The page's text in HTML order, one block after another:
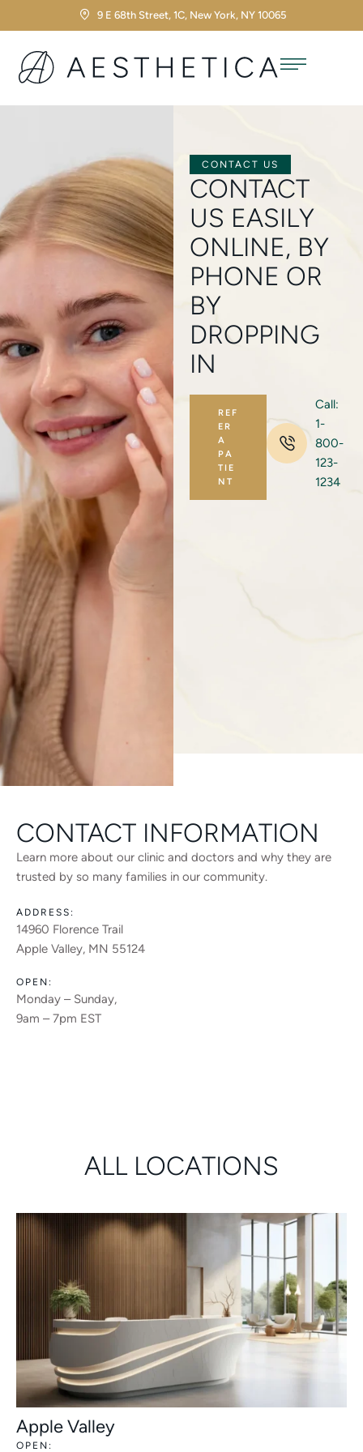
9 E 68th Street, 1C, New York, NY 10065
CONTACT US
CONTACT
US EASILY
ONLINE, BY
PHONE OR
BY
DROPPING
IN
REF
ER
A
PA
TIE
NT
Call:
1-
800-
123-
1234
CONTACT INFORMATION
Learn more about our clinic and doctors and why they are
trusted by so many families in our community.
ADDRESS:
14960 Florence Trail
Apple Valley, MN 55124
OPEN:
Monday – Sunday,
9am – 7pm EST
ALL LOCATIONS
Apple Valley
OPEN: